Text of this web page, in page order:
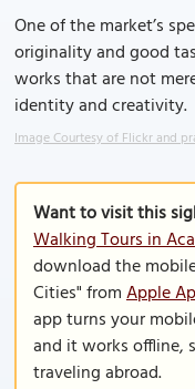
One of the market’s
originality and good
works that are not
identity and creativity.
Image Courtesy of Flickr and
Want to visit this
Walking Tours in
download the
Cities" fromApple
app turns your
and it works offline,
traveling abroad.